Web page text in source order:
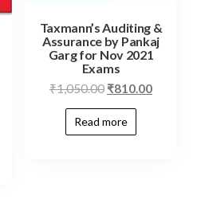
Taxmann’s Auditing &
Assurance by Pankaj
Garg for Nov 2021
Exams
₹1,050.00 ₹810.00
Read more